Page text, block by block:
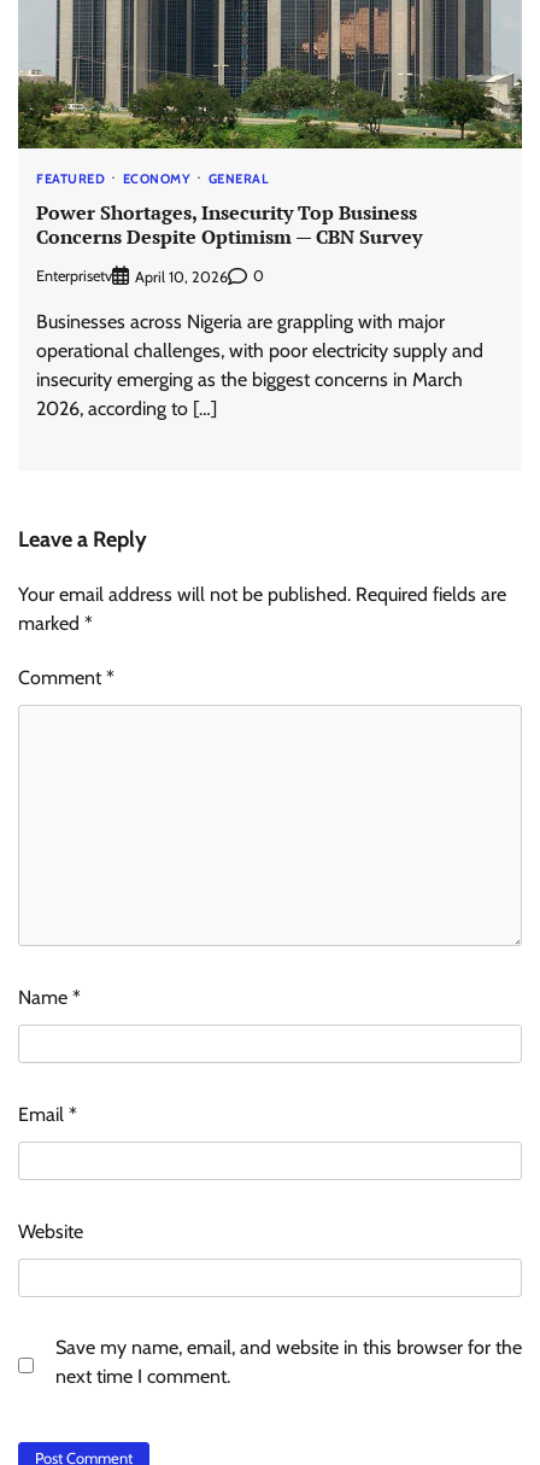
FEATURED ECONOMY GENERAL
Power Shortages, Insecurity Top Business
Concerns Despite Optimism — CBN Survey
Enterprisetv April 10, 2026 0
Businesses across Nigeria are grappling with major
operational challenges, with poor electricity supply and
insecurity emerging as the biggest concerns in March
2026, according to […]
Leave a Reply
Your email address will not be published. Required fields are
marked *
Comment*
Name *
Email *
Website
Save my name, email, and website in this browser for the
next time I comment.